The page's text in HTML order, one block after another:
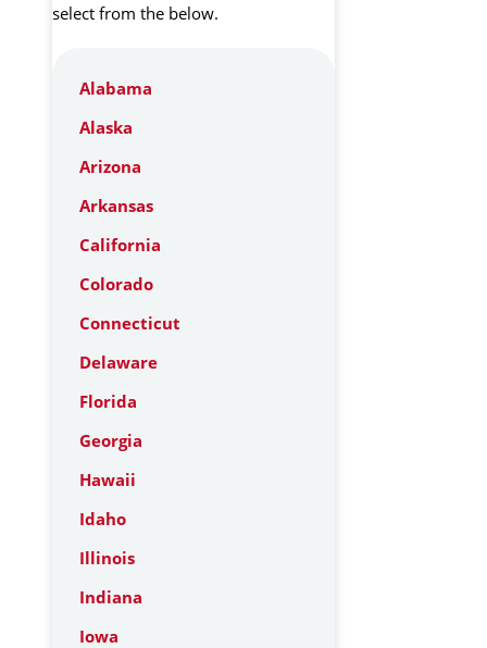
select from the below.
Alabama
Alaska
Arizona
Arkansas
California
Colorado
Connecticut
Delaware
Florida
Georgia
Hawaii
Idaho
Illinois
Indiana
Iowa